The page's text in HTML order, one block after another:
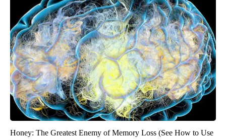
Honey: The Greatest Enemy of Memory Loss (See How to Use